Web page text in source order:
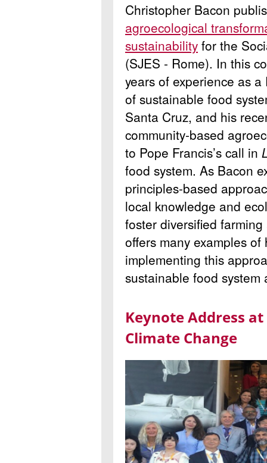
Christopher Bacon
agroecological
sustainability for the
(SJES - Rome). In this
years of experience as
of sustainable food
Santa Cruz, and his
community-based
to Pope Francis’s call in
food system. As Bacon
principles-based
local knowledge and
foster diversified
offers many examples
implementing this
sustainable food system
Keynote Address
Climate Change